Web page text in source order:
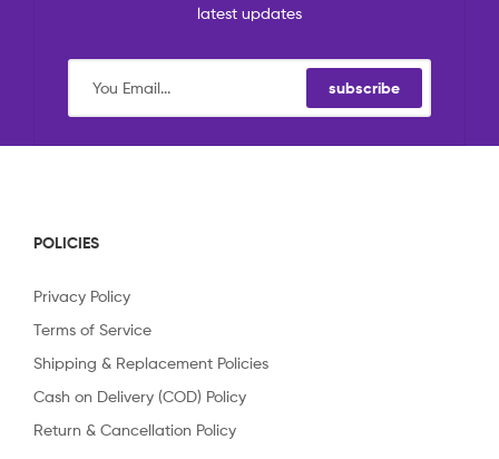
latest updates
subscribe
POLICIES
Privacy Policy
Terms of Service
Shipping & Replacement Policies
Cash on Delivery (COD) Policy
Return & Cancellation Policy